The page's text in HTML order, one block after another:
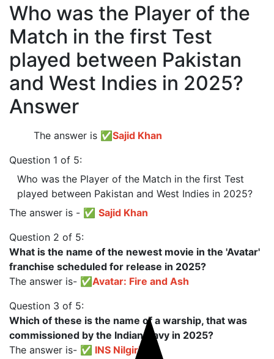
Who was the Player of the
Match in the first Test
played between Pakistan
and West Indies in 2025?
Answer
The answer is ✅Sajid Khan
Question 1 of 5:
Who was the Player of the Match in the first Test
played between Pakistan and West Indies in 2025?
The answer is - ✅ Sajid Khan
Question 2 of 5:
What is the name of the newest movie in the 'Avatar'
franchise scheduled for release in 2025?
The answer is- ✅Avatar: Fire and Ash
Question 3 of 5:
Which of these is the name of a warship, that was
commissioned by the Indian Navy in 2025?
The answer is- ✅ INS Nilgiri